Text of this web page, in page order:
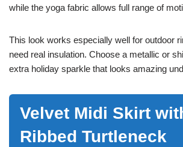
while the yoga fabric allows full range of
This look works especially well for outdoor
need real insulation. Choose a metallic or
extra holiday sparkle that looks amazing
Velvet Midi Skirt
Ribbed Turtleneck